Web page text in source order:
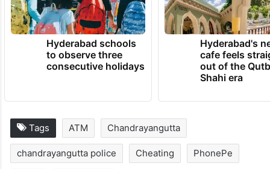
Hyderabad schools
to observe three
consecutive holidays
Hyderabad's
cafe feels
out of the
Shahi era
Tags ATM Chandrayangutta
chandrayangutta police Cheating PhonePe